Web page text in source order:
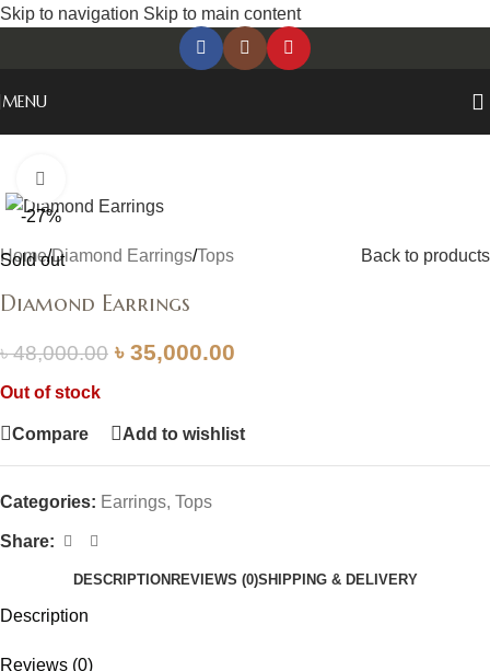
Skip to navigation Skip to main content
MENU
-27%
Sold out
Home/Diamond Earrings/Tops Back to products
Diamond Earrings
৳48,000.00 ৳ 35,000.00
Out of stock
Compare Add to wishlist
Categories: Earrings, Tops
Share:
DESCRIPTION REVIEWS (0)SHIPPING & DELIVERY
Description
Reviews (0)